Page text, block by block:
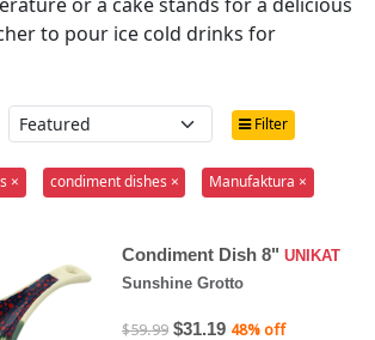
to pour ice cold drinks for
Filter
× condiment dishes × Manufaktura ×
Condiment Dish 8" UNIKAT
Sunshine Grotto
$59.99 $31.19 48% off